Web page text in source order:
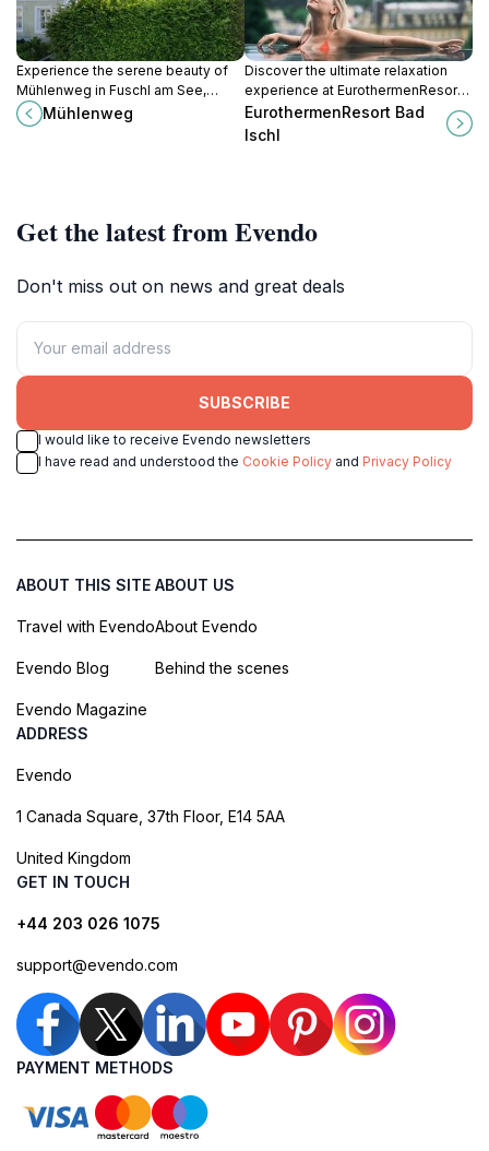
Experience the serene beauty of
Mühlenweg in Fuschl am See,
where nature and tranquility blend
seamlessly for the perfect
Mühlenweg
Discover the ultimate relaxation
experience at EurothermenResort
Bad Ischl, a luxurious spa retreat in
the heart of Austria's scenic
EurothermenResort Bad
Ischl
Get the latest from Evendo
Don't miss out on news and great deals
SUBSCRIBE
I would like to receive Evendo newsletters
I have read and understood the Cookie Policy and Privacy Policy
ABOUT THIS SITE
Travel with Evendo
Evendo Blog
Evendo Magazine
ABOUT US
About Evendo
Behind the scenes
ADDRESS
Evendo
1 Canada Square, 37th Floor, E14 5AA
United Kingdom
GET IN TOUCH
+44 203 026 1075
support@evendo.com
PAYMENT METHODS